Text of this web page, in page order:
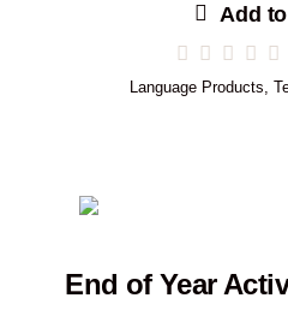
Add
Language Products,
End of Year